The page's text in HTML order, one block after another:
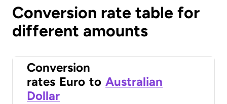
Conversion rate table for
different amounts
Conversion
rates Euro to Australian
Dollar